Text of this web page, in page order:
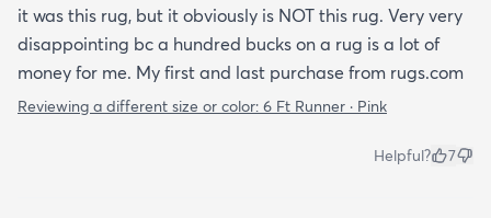
it was this rug, but it obviously is NOT this rug. Very very
disappointing bc a hundred bucks on a rug is a lot of
money for me. My first and last purchase from rugs.com
Reviewing a different size or color: 6 Ft Runner · Pink
Helpful? 7